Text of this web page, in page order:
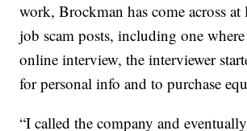
work, Brockman has come across at
job scam posts, including one
online interview, the interviewer
for personal info and to purchase
“I called the company and